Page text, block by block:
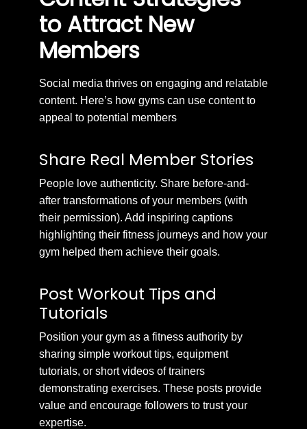
to Attract New
Members
Social media thrives on engaging and relatable
content. Here’s how gyms can use content to
appeal to potential members
Share Real Member Stories
People love authenticity. Share before-and-
after transformations of your members (with
their permission). Add inspiring captions
highlighting their fitness journeys and how your
gym helped them achieve their goals.
Post Workout Tips and
Tutorials
Position your gym as a fitness authority by
sharing simple workout tips, equipment
tutorials, or short videos of trainers
demonstrating exercises. These posts provide
value and encourage followers to trust your
expertise.